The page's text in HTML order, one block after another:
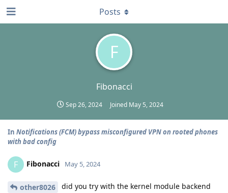
F
Fibonacci
Sep 26, 2024 Joined May 5, 2024
Posts
In Notifications (FCM) bypass misconfigured VPN on rooted phones
with bad config
F Fibonacci May 5, 2024
other8026
did you try with the kernel module backend